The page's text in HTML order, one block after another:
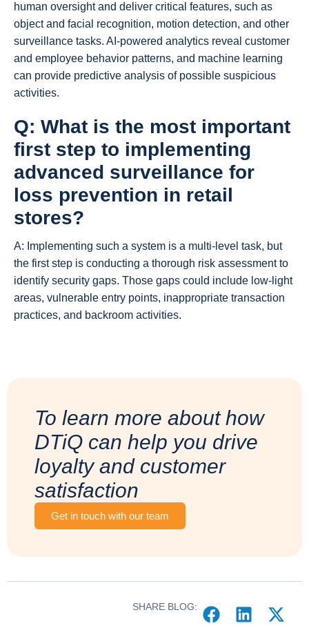
human oversight and deliver critical features, such as
object and facial recognition, motion detection, and other
surveillance tasks. AI-powered analytics reveal customer
and employee behavior patterns, and machine learning
can provide predictive analysis of possible suspicious
activities.
Q: What is the most important
first step to implementing
advanced surveillance for
loss prevention in retail
stores?
A: Implementing such a system is a multi-level task, but
the first step is conducting a thorough risk assessment to
identify security gaps. Those gaps could include low-light
areas, vulnerable entry points, inappropriate transaction
practices, and backroom activities.
To learn more about how
DTiQ can help you drive
loyalty and customer
satisfaction
Get in touch with our team
SHARE BLOG: